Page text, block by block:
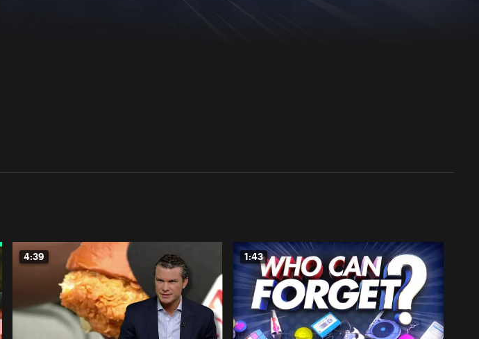
4:39 1:43